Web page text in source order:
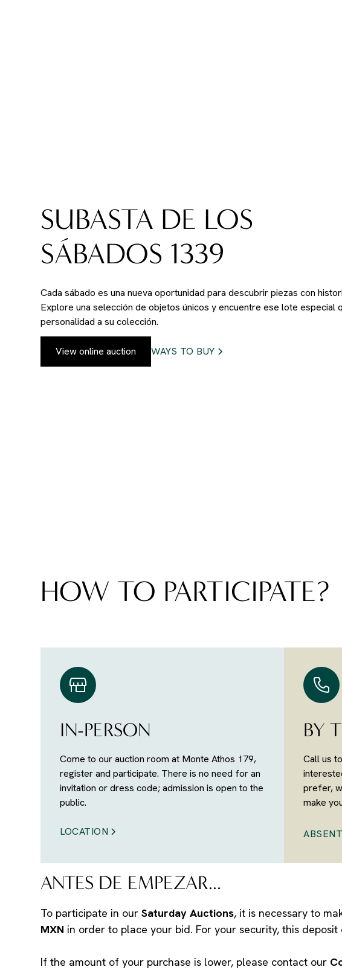
SUBASTA DE LOS
SÁBADOS 1339
Cada sábado es una nueva oportunidad para descubrir piezas con
Explore una selección de objetos únicos y encuentre ese lote especial
personalidad a su colección.
View online auction WAYS TO BUY
HOW TO PARTICIPATE?
IN-PERSON
Come to our auction room at Monte Athos 179,
register and participate. There is no need for an
invitation or dress code; admission is open to the
public.
LOCATION
BY
Call us
prefer,
make
ANTES DE EMPEZAR...
To participate in ourSaturday Auctions, it is necessary to
MXN in order to place your bid. For your security, this
If the amount of your purchase is lower, please contact our